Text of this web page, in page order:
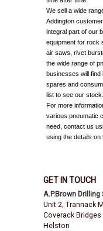
We sell a wide
Addington
integral part of our
equipment for rock
air saws, rivet
the wide range of
businesses will
spares and
list to see our stock.
For more
various pneumatic
need, contact us
using the details on
GET IN TOUCH
A.P.Brown Drilling
Unit 2, Trannack
Coverack Bridges
Helston